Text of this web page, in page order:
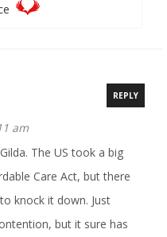
am
REPLY
The US took a big
Care Act, but there
knock it down. Just
but it sure has